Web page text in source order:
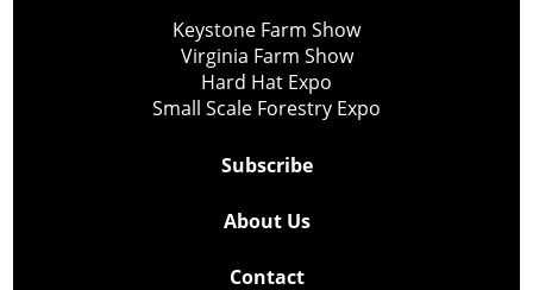
Keystone Farm Show
Virginia Farm Show
Hard Hat Expo
Small Scale Forestry Expo
Subscribe
About Us
Contact